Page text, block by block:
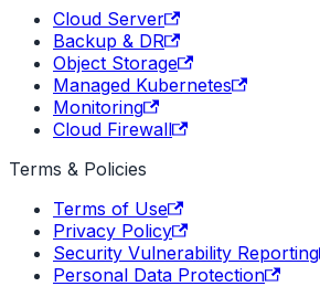
Cloud Server
Backup & DR
Object Storage
Managed Kubernetes
Monitoring
Cloud Firewall
Terms & Policies
Terms of Use
Privacy Policy
Security Vulnerability Reporting
Personal Data Protection